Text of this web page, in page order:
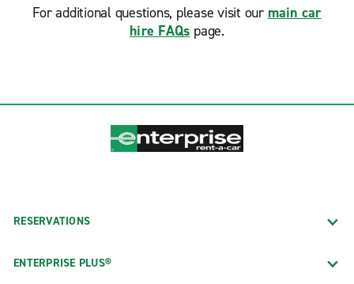
For additional questions, please visit our main car
hire FAQs page.
RESERVATIONS
ENTERPRISE PLUS®